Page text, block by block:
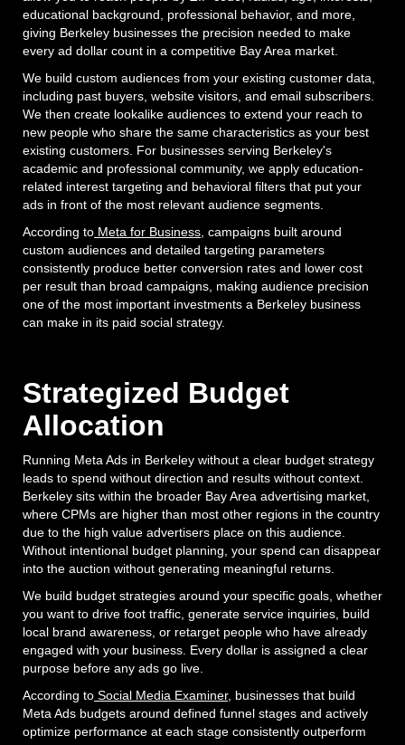
educational background, professional behavior, and more,
giving Berkeley businesses the precision needed to make
every ad dollar count in a competitive Bay Area market.
We build custom audiences from your existing customer data,
including past buyers, website visitors, and email subscribers.
We then create lookalike audiences to extend your reach to
new people who share the same characteristics as your best
existing customers. For businesses serving Berkeley's
academic and professional community, we apply education-
related interest targeting and behavioral filters that put your
ads in front of the most relevant audience segments.
According to Meta for Business, campaigns built around
custom audiences and detailed targeting parameters
consistently produce better conversion rates and lower cost
per result than broad campaigns, making audience precision
one of the most important investments a Berkeley business
can make in its paid social strategy.
Strategized Budget
Allocation
Running Meta Ads in Berkeley without a clear budget strategy
leads to spend without direction and results without context.
Berkeley sits within the broader Bay Area advertising market,
where CPMs are higher than most other regions in the country
due to the high value advertisers place on this audience.
Without intentional budget planning, your spend can disappear
into the auction without generating meaningful returns.
We build budget strategies around your specific goals, whether
you want to drive foot traffic, generate service inquiries, build
local brand awareness, or retarget people who have already
engaged with your business. Every dollar is assigned a clear
purpose before any ads go live.
According to Social Media Examiner, businesses that build
Meta Ads budgets around defined funnel stages and actively
optimize performance at each stage consistently outperform